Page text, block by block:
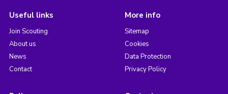
Useful links
Join Scouting
About us
News
Contact
More info
Sitemap
Cookies
Data Protection
Privacy Policy